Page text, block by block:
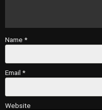
Name *
Email *
Website